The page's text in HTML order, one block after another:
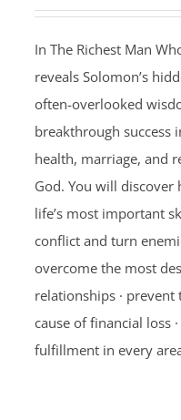
In The Richest Man
reveals Solomon’s
often-overlooked
breakthrough success
health, marriage, and
God. You will discover
life’s most important
conflict and turn
overcome the most
relationships · prevent
cause of financial loss
fulfillment in every